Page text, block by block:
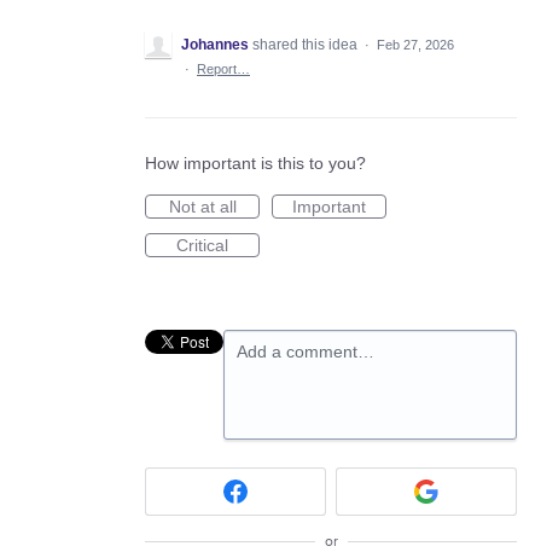
Johannes shared this idea ·
Feb 27, 2026
·
Report…
How important is this to you?
Not at all
Important
Critical
Add a comment…
or